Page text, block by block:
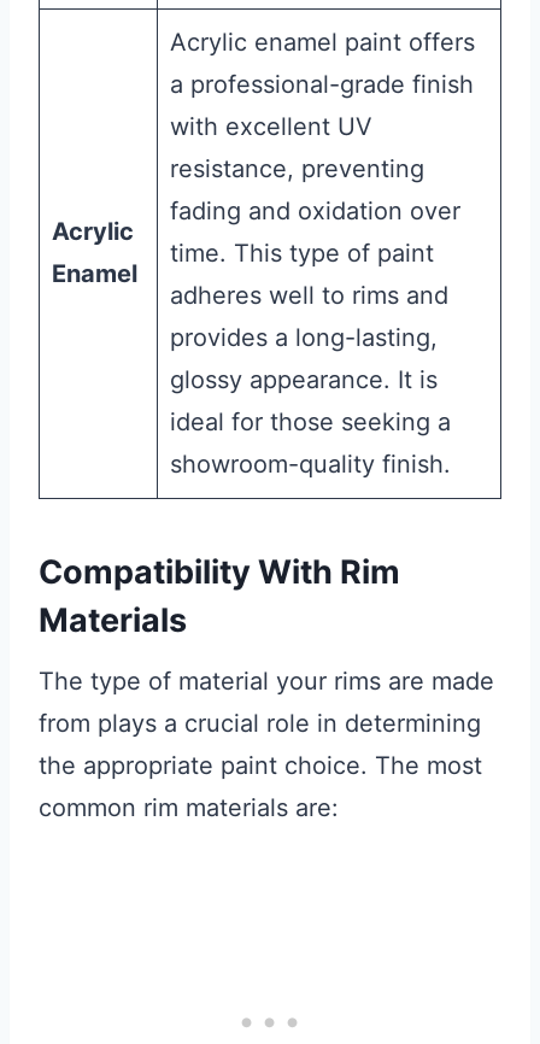
Acrylic
Enamel
Acrylic enamel paint offers
a professional-grade finish
with excellent UV
resistance, preventing
fading and oxidation over
time. This type of paint
adheres well to rims and
provides a long-lasting,
glossy appearance. It is
ideal for those seeking a
showroom-quality finish.
Compatibility With Rim
Materials
The type of material your rims are made
from plays a crucial role in determining
the appropriate paint choice. The most
common rim materials are: